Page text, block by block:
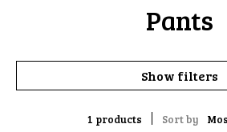
Pants
Show filters
1 products Sort by